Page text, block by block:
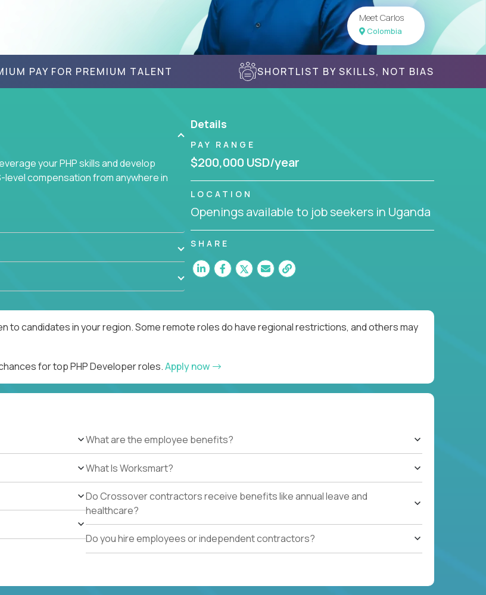
Meet Carlos
Colombia
PAY FOR PREMIUM TALENT SHORTLIST BY SKILLS, NOT BIAS
your PHP skills and develop
level compensation from anywhere in
Details
PAY RANGE
$200,000 USD/year
LOCATION
Openings available to job seekers in Uganda
SHARE
to candidates in your region. Some remote roles do have regional restrictions, and others may
for top PHP Developer roles.Apply now
What are the employee benefits?
What Is Worksmart?
Do Crossover contractors receive benefits like annual leave and
healthcare?
Do you hire employees or independent contractors?